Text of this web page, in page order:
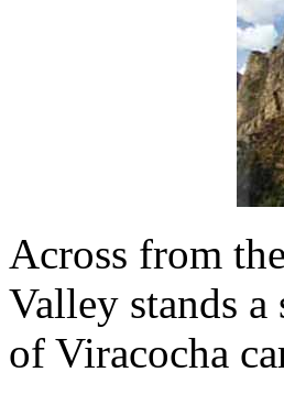
Across from
Valley stands
of Viracocha